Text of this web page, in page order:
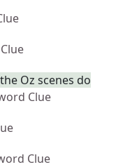
Oz scenes do
Clue
Clue